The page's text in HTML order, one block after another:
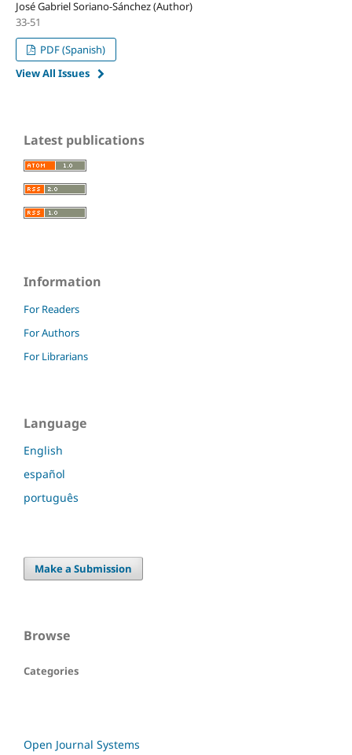
José Gabriel Soriano-Sánchez (Author)
33-51
PDF (Spanish)
View All Issues
Latest publications
Information
For Readers
For Authors
For Librarians
Language
English
español
português
Make a Submission
Browse
Categories
Open Journal Systems